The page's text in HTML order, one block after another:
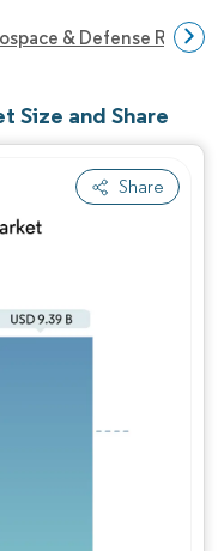
& Defense
Size and Share
Share
Mordor Intelligence. Reuse